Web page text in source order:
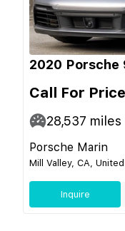
2020 Porsche
Call For Price
28,537 miles
Porsche Marin
Mill Valley, CA,
Inquire